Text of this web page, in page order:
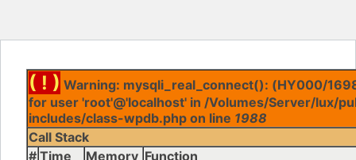
( ! ) Warning: mysqli_real_connect(): (HY000/
for user 'root'@'localhost' in /Volumes/Server/lux/
includes/class-wpdb.php on line 1988
Call Stack
# Time Memory Function